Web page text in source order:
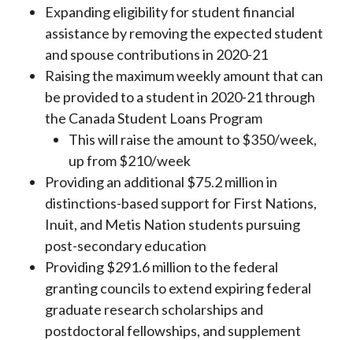
Expanding eligibility for student financial
assistance by removing the expected student
and spouse contributions in 2020-21
Raising the maximum weekly amount that can
be provided to a student in 2020-21 through
the Canada Student Loans Program
This will raise the amount to $350/week,
up from $210/week
Providing an additional $75.2 million in
distinctions-based support for First Nations,
Inuit, and Metis Nation students pursuing
post-secondary education
Providing $291.6 million to the federal
granting councils to extend expiring federal
graduate research scholarships and
postdoctoral fellowships, and supplement